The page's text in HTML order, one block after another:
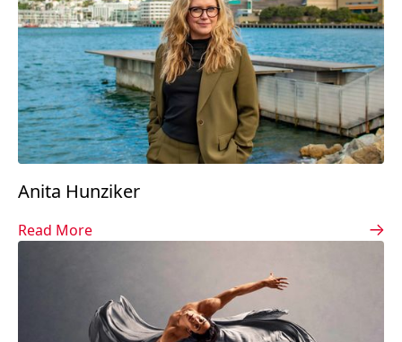
Anita Hunziker
Read More